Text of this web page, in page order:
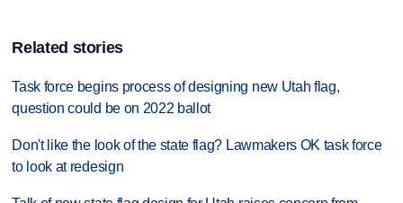
Related stories
Task force begins process of designing new Utah flag,
question could be on 2022 ballot
Don't like the look of the state flag? Lawmakers OK task force
to look at redesign